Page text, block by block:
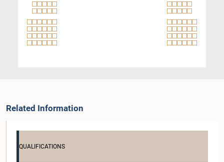
Related Information
QUALIFICATIONS